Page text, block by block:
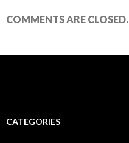
COMMENTS ARE CLOSED.
CATEGORIES